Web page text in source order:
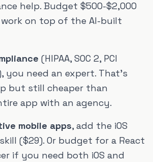
help. Budget $500-$2,000
on top of the AI-built
(HIPAA, SOC 2, PCI
you need an expert. That's
but still cheaper than
app with an agency.
mobile apps, add the iOS
($29). Or budget for a React
if you need both iOS and